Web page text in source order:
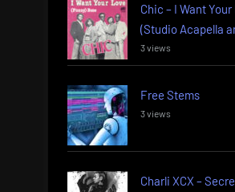
Chic – I Want
(Studio Acapella
3 views
Free Stems
3 views
Charli XCX –